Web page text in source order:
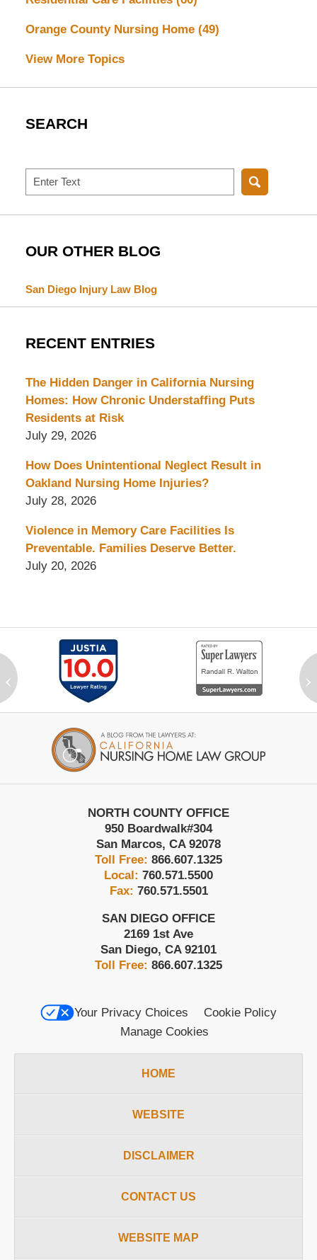
Orange County Nursing Home (49)
View More Topics
SEARCH
Search
OUR OTHER BLOG
San Diego Injury Law Blog
RECENT ENTRIES
The Hidden Danger in California Nursing
Homes: How Chronic Understaffing Puts
Residents at Risk
July 29, 2026
How Does Unintentional Neglect Result in
Oakland Nursing Home Injuries?
July 28, 2026
Violence in Memory Care Facilities Is
Preventable. Families Deserve Better.
July 20, 2026
‹ ›
Information
NORTH COUNTY OFFICE
950 Boardwalk#304
San Marcos, CA 92078
Toll Free: 866.607.1325
Local: 760.571.5500
Fax: 760.571.5501
SAN DIEGO OFFICE
2169 1st Ave
San Diego, CA 92101
Toll Free: 866.607.1325
Your Privacy Choices
Cookie Policy
Manage Cookies
HOME
WEBSITE
DISCLAIMER
CONTACT US
WEBSITE MAP